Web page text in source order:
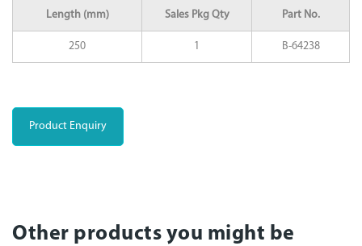
Length (mm) Sales Pkg Qty Part No.
250 1 B-64238
Product Enquiry
Other products you might be